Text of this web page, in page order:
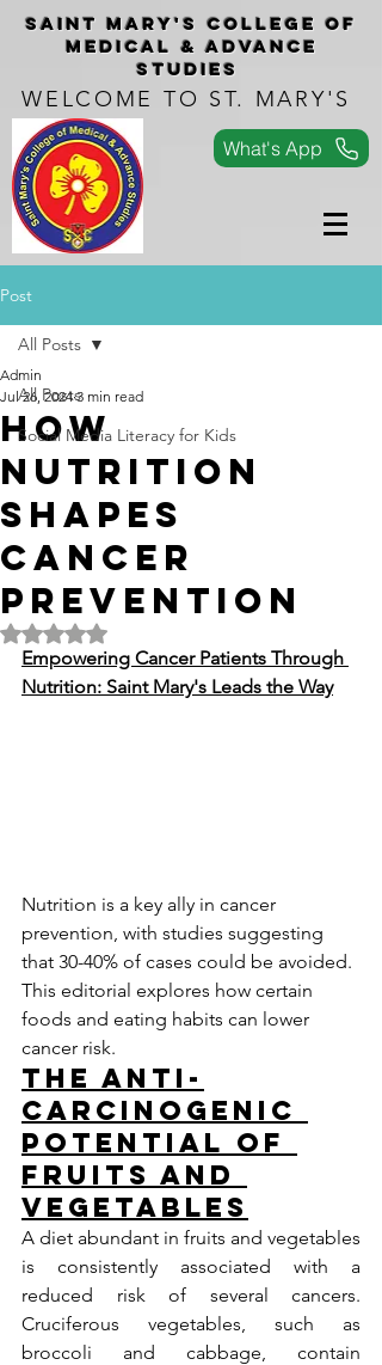
Saint Mary's COLLEGe of
medical & advance
studies
WELCOME TO ST. MARY'S
What's App
Post
All Posts
Social Media Literacy for Kids
All Posts
How
Nutrition
Shapes
Cancer
Prevention
Admin
Jul 26, 2024 3 min read
Rated NaN out of 5 stars.
Empowering Cancer Patients Through
Nutrition: Saint Mary's Leads the Way
Nutrition is a key ally in cancer
prevention, with studies suggesting
that 30-40% of cases could be avoided.
This editorial explores how certain
foods and eating habits can lower
cancer risk.
The Anti-
carcinogenic
Potential of
Fruits and
Vegetables
A diet abundant in fruits and vegetables
is consistently associated with a
reduced risk of several cancers.
Cruciferous vegetables, such as
broccoli and cabbage, contain